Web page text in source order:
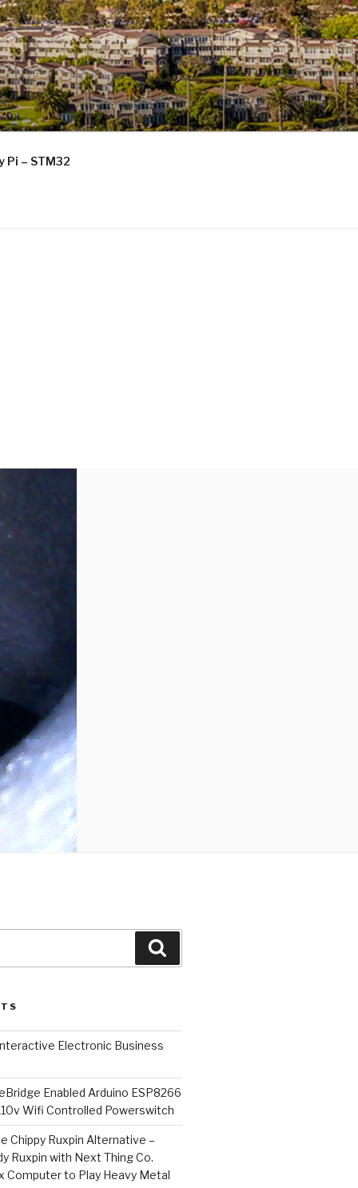
Pi – STM32
Electronic Business
Enabled Arduino ESP8266
Wifi Controlled Powerswitch
Chippy Ruxpin Alternative –
Ruxpin with Next Thing Co.
Computer to Play Heavy Metal